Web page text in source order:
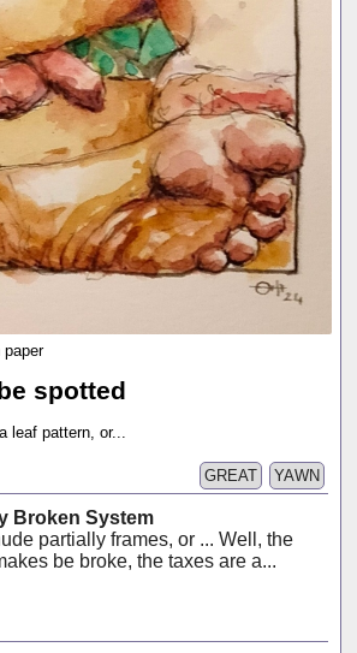
paper
spotted
leaf pattern, or...
YAWN
GREAT
Broken System
partially frames, or ... Well, the
be broke, the taxes are a...